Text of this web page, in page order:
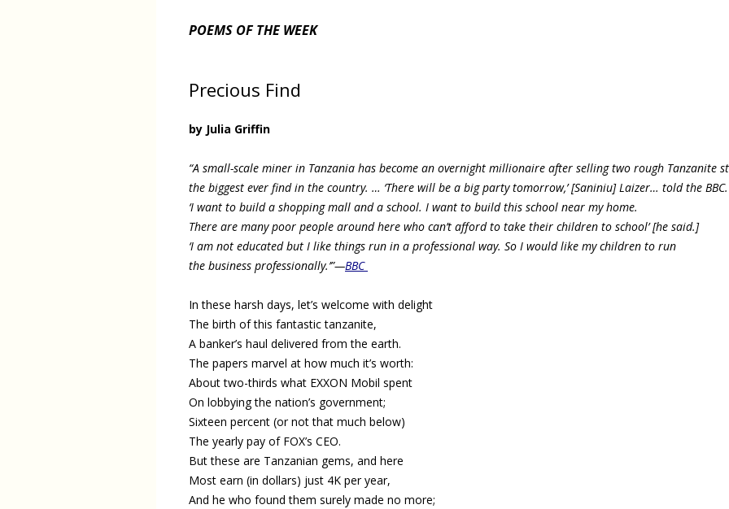
POEMS OF THE WEEK
Precious Find
by Julia Griffin
“A small-scale miner in Tanzania has become an overnight millionaire after selling two rough Tanzanite
the biggest ever find in the country. … ‘There will be a big party tomorrow,’ [Saniniu] Laizer… told the BBC.
‘I want to build a shopping mall and a school. I want to build this school near my home.
There are many poor people around here who can’t afford to take their children to school’ [he said.]
‘I am not educated but I like things run in a professional way. So I would like my children to run
the business professionally.’”—BBC
In these harsh days, let’s welcome with delight
The birth of this fantastic tanzanite,
A banker’s haul delivered from the earth.
The papers marvel at how much it’s worth:
About two-thirds what EXXON Mobil spent
On lobbying the nation’s government;
Sixteen percent (or not that much below)
The yearly pay of FOX’s CEO.
But these are Tanzanian gems, and here
Most earn (in dollars) just 4K per year,
And he who found them surely made no more;